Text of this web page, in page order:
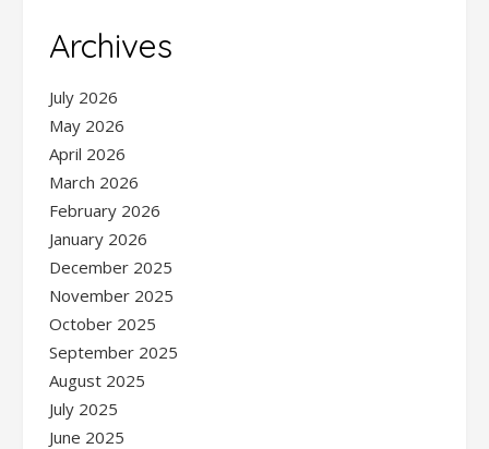
Archives
July 2026
May 2026
April 2026
March 2026
February 2026
January 2026
December 2025
November 2025
October 2025
September 2025
August 2025
July 2025
June 2025